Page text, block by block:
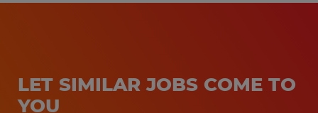
LET SIMILAR JOBS COME TO
YOU